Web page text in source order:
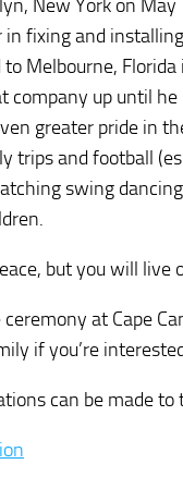
New York on
in fixing and
Melbourne,
company up until
greater pride in
trips and football
swing
but you will live
at Cape
if you’re
can be made to